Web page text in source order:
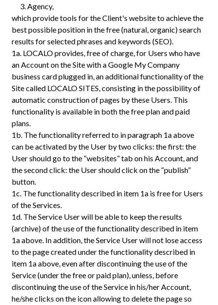
Agency,
which provide tools for the Client's website to achieve the
best possible position in the free (natural, organic) search
results for selected phrases and keywords (SEO).
1a. LOCALO provides, free of charge, for Users who have
an Account on the Site with a Google My Company
business card plugged in, an additional functionality of the
Site called LOCALO SITES, consisting in the possibility of
automatic construction of pages by these Users. This
functionality is available in both the free plan and paid
plans.
1b. The functionality referred to in paragraph 1a above
can be activated by the User by two clicks: the first: the
User should go to the “websites” tab on his Account, and
the second click: the User should click on the “publish”
button.
1c. The functionality described in item 1a is free for Users
of the Services.
1d. The Service User will be able to keep the results
(archive) of the use of the functionality described in item
1a above. In addition, the Service User will not lose access
to the page created under the functionality described in
item 1a above, even after discontinuing the use of the
Service (under the free or paid plan), unless, before
discontinuing the use of the Service in his/her Account,
he/she clicks on the icon allowing to delete the page so